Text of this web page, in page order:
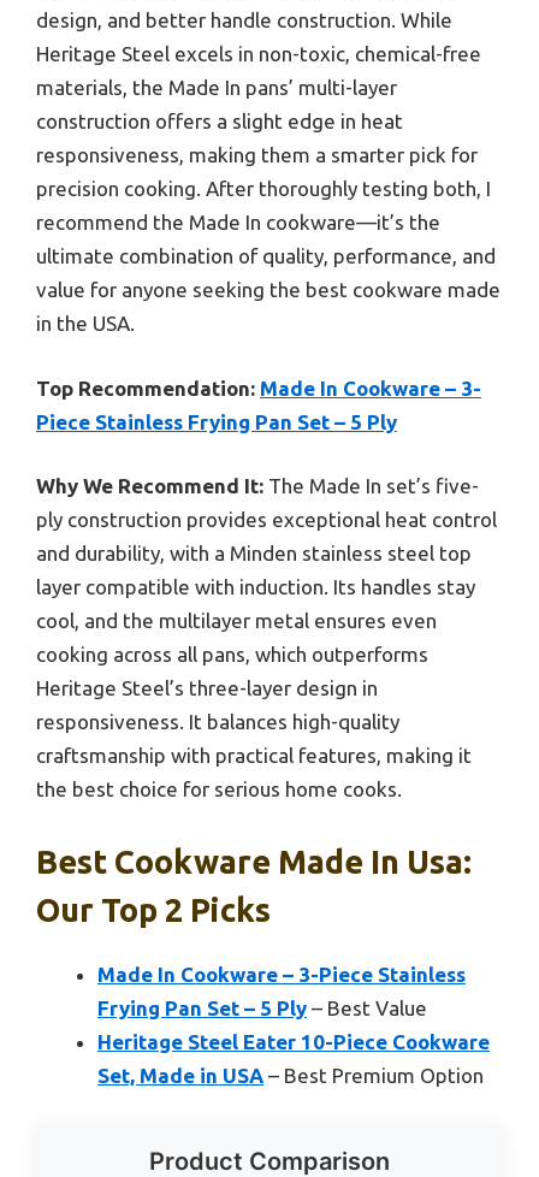
design, and better handle construction. While
Heritage Steel excels in non-toxic, chemical-free
materials, the Made In pans’ multi-layer
construction offers a slight edge in heat
responsiveness, making them a smarter pick for
precision cooking. After thoroughly testing both, I
recommend the Made In cookware—it’s the
ultimate combination of quality, performance, and
value for anyone seeking the best cookware made
in the USA.
Top Recommendation: Made In Cookware – 3-
Piece Stainless Frying Pan Set – 5 Ply
Why We Recommend It: The Made In set’s five-
ply construction provides exceptional heat control
and durability, with a Minden stainless steel top
layer compatible with induction. Its handles stay
cool, and the multilayer metal ensures even
cooking across all pans, which outperforms
Heritage Steel’s three-layer design in
responsiveness. It balances high-quality
craftsmanship with practical features, making it
the best choice for serious home cooks.
Best Cookware Made In Usa:
Our Top 2 Picks
Made In Cookware – 3-Piece Stainless
Frying Pan Set – 5 Ply – Best Value
Heritage Steel Eater 10-Piece Cookware
Set, Made in USA – Best Premium Option
Product Comparison